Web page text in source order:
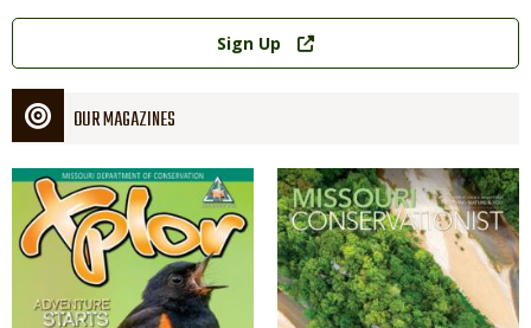
Link
Sign Up
OUR MAGAZINES
Magazine
Cover
Magazine
Cover